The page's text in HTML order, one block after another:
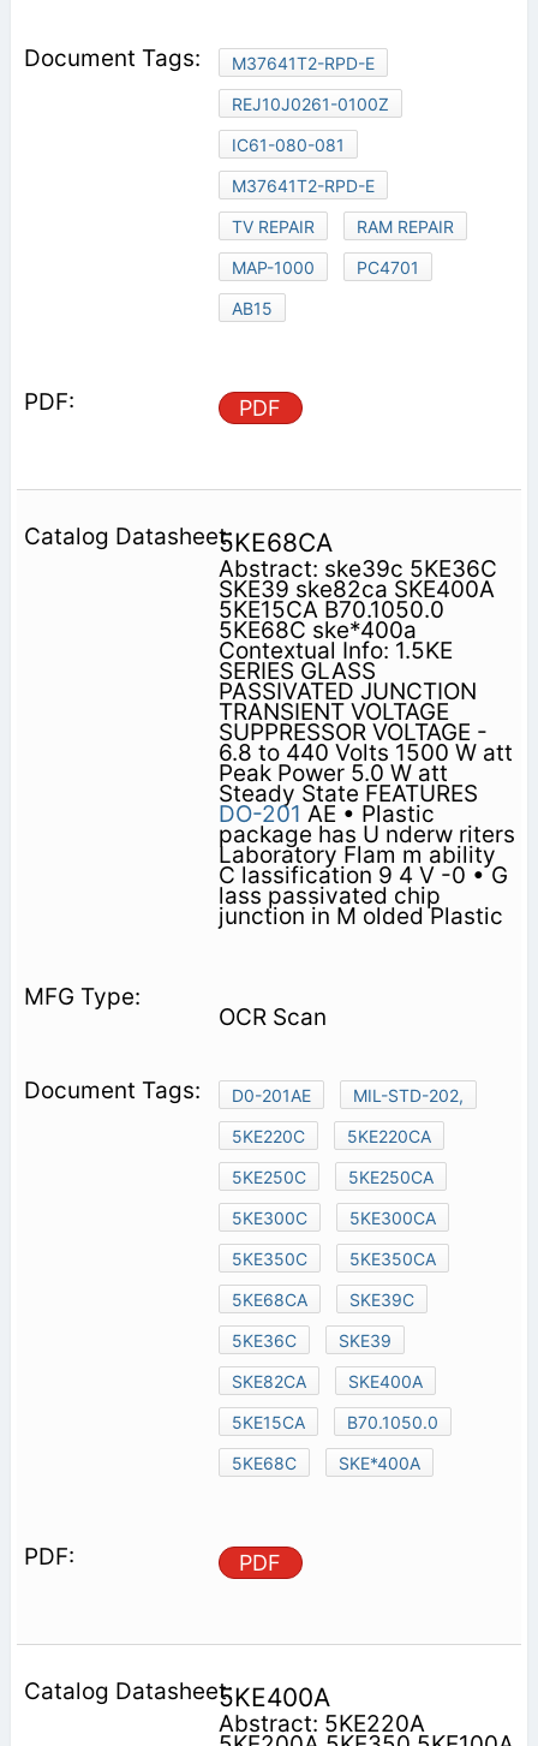
M37641T2-RPD-E
REJ10J0261-0100Z
IC61-080-081
M37641T2-RPD-E
TV REPAIR
RAM REPAIR
MAP-1000
PC4701
AB15
PDF
5KE68CA
Abstract: ske39c 5KE36C
SKE39 ske82ca SKE400A
5KE15CA B70.1050.0
5KE68C ske*400a
Contextual Info: 1.5KE
SERIES GLASS
PASSIVATED JUNCTION
TRANSIENT VOLTAGE
SUPPRESSOR VOLTAGE -
6.8 to 440 Volts 1500 W att
Peak Power 5.0 W att
Steady State FEATURES
DO-201 AE • Plastic
package has U nderw riters
Laboratory Flam m ability
C lassification 9 4 V -0 • G
lass passivated chip
junction in M olded Plastic
OCR Scan
D0-201AE
MIL-STD-202,
5KE220C
5KE220CA
5KE250C
5KE250CA
5KE300C
5KE300CA
5KE350C
5KE350CA
5KE68CA
SKE39C
5KE36C
SKE39
SKE82CA
SKE400A
5KE15CA
B70.1050.0
5KE68C
SKE*400A
PDF
5KE400A
Abstract: 5KE220A